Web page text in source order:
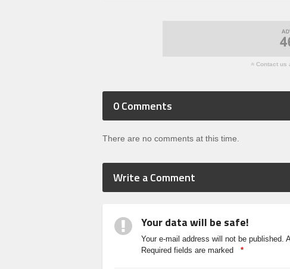
Contact us
0Comments
There are no comments at this time.
Write a Comment
Your data will be safe!
Your e-mail address will not be published.
Required fields are marked
*